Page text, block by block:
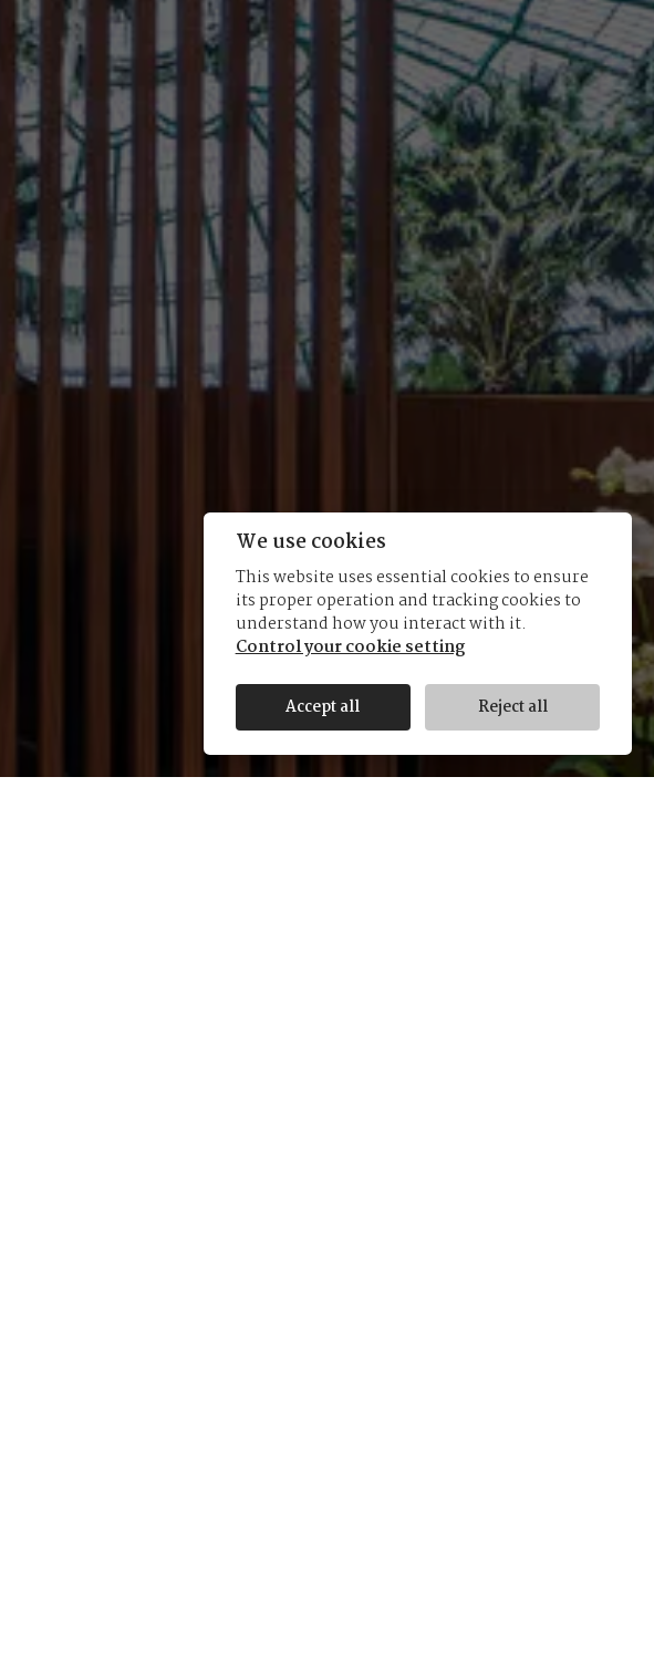
We use cookies
This website uses essential cookies to ensure
its proper operation and tracking cookies to
understand how you interact with it.
Control your cookie setting
Accept all Reject all